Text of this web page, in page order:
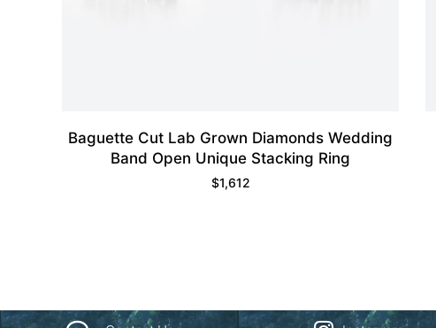
Baguette Cut Lab Grown Diamonds Wedding
Band Open Unique Stacking Ring
$1,612